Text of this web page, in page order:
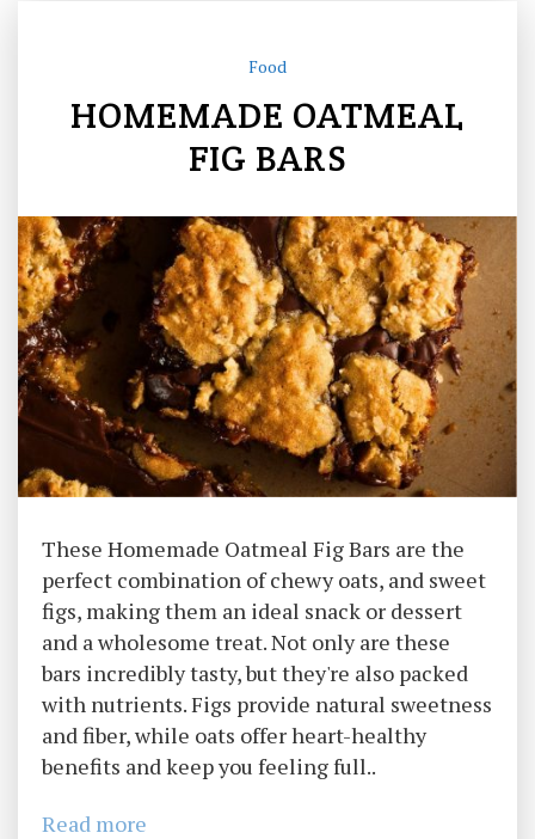
Food
HOMEMADE OATMEAL
FIG BARS
These Homemade Oatmeal Fig Bars are the
perfect combination of chewy oats, and sweet
figs, making them an ideal snack or dessert
and a wholesome treat. Not only are these
bars incredibly tasty, but they're also packed
with nutrients. Figs provide natural sweetness
and fiber, while oats offer heart-healthy
benefits and keep you feeling full..
Read more